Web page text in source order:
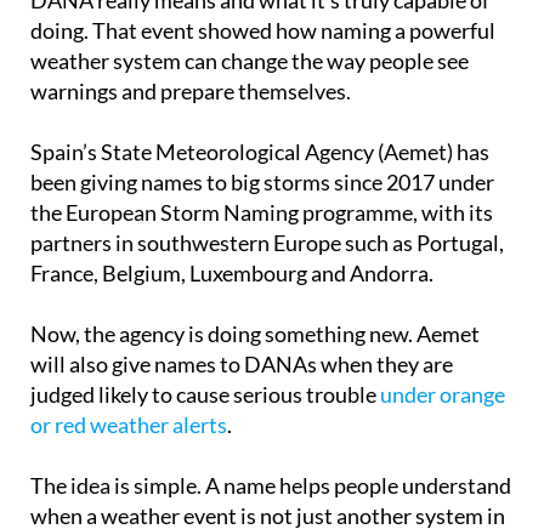
weather system can change the way people see
warnings and prepare themselves.
Spain’s State Meteorological Agency (Aemet) has
been giving names to big storms since 2017 under
the European Storm Naming programme, with its
partners in southwestern Europe such as Portugal,
France, Belgium, Luxembourg and Andorra.
Now, the agency is doing something new. Aemet
judged likely to cause serious troubleunder orange
or red weather alerts.
The idea is simple. A name helps people understand
the sky but something to pay attention to now.